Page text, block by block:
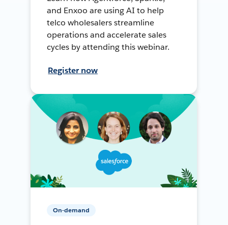
and Enxoo are using AI to help
telco wholesalers streamline
operations and accelerate sales
cycles by attending this webinar.
Register now
On-demand